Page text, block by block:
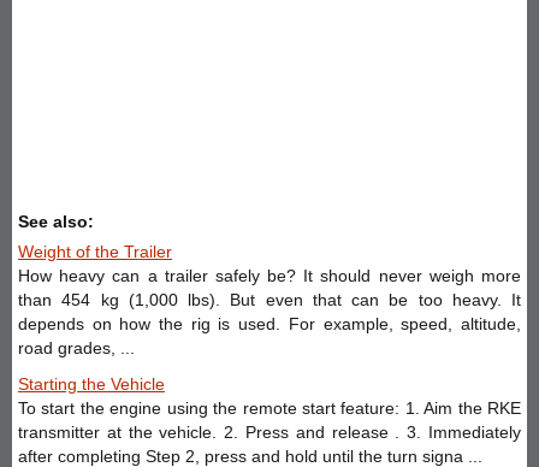
See also:
Weight of the Trailer
How heavy can a trailer safely be? It should never weigh more
than 454 kg (1,000 lbs). But even that can be too heavy. It
depends on how the rig is used. For example, speed, altitude,
road grades, ...
Starting the Vehicle
To start the engine using the remote start feature: 1. Aim the RKE
transmitter at the vehicle. 2. Press and release . 3. Immediately
after completing Step 2, press and hold until the turn signa ...